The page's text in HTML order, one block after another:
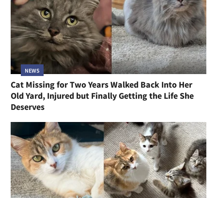
NEWS
Cat Missing for Two Years Walked Back Into Her
Old Yard, Injured but Finally Getting the Life She
Deserves